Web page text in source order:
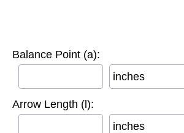
Balance Point (a):
inches
Arrow Length (l):
inches